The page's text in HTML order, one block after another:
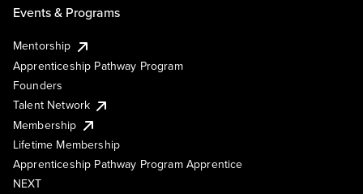
Events & Programs
Mentorship
Apprenticeship Pathway Program
Founders
Talent Network
Membership
Lifetime Membership
Apprenticeship Pathway Program Apprentice
NEXT